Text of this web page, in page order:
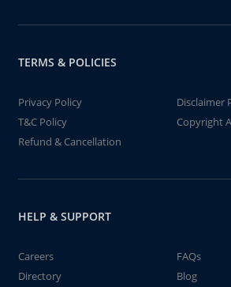
TERMS & POLICIES
Privacy Policy
Disclaimer
T&C Policy
Copyright
Refund & Cancellation
HELP & SUPPORT
Careers
FAQs
Directory
Blog